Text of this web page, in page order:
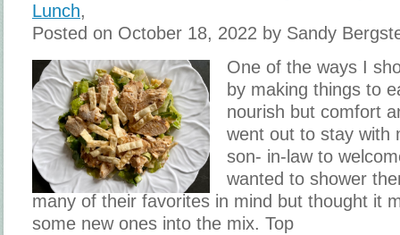
Lunch,
Posted on October 18, 2022 by Sandy
One of the ways I
by making things to
nourish but comfort
went out to stay with
son- in-law to
wanted to shower
many of their favorites in mind but thought it
some new ones into the mix. Top